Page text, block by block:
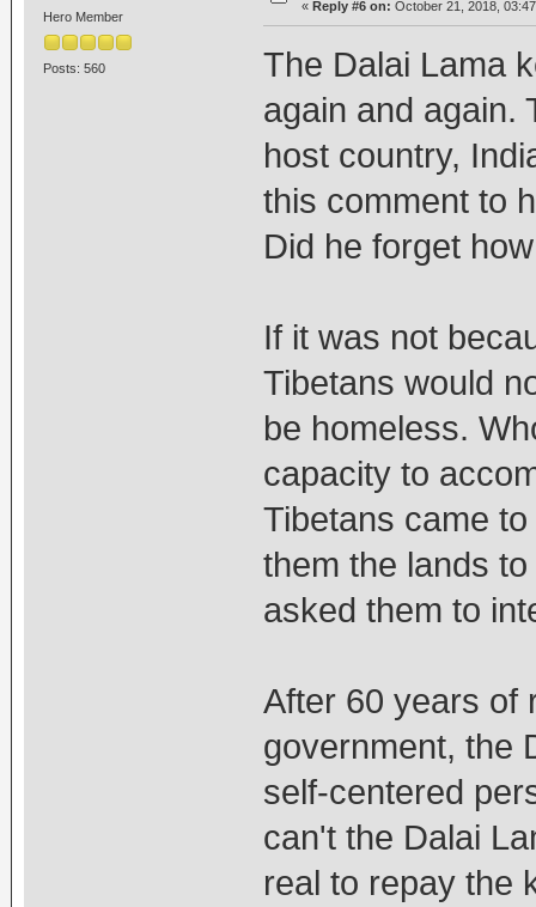
Hero Member
Posts: 560
« Reply #6 on: October 21, 2018,
The Dalai Lama
again and again.
host country,
this comment to
Did he forget
If it was not
Tibetans would
be homeless.
capacity to
Tibetans came
them the lands
asked them to
After 60 years of
government, the
self-centered
can't the Dalai
real to repay the